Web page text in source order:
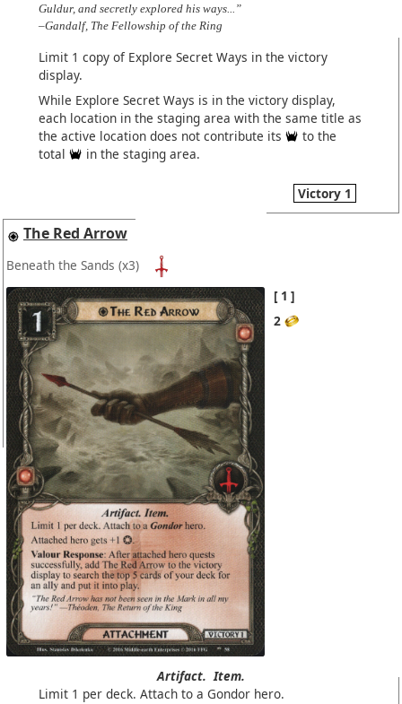
Guldur, and secretly explored his ways...”
–Gandalf, The Fellowship of the Ring
Limit 1 copy of Explore Secret Ways in the victory
display.
While Explore Secret Ways is in the victory display,
each location in the staging area with the same title as
the active location does not contribute its
to the
total
in the staging area.
Victory 1
The Red Arrow
Beneath the Sands (x3)
1
2
Artifact. Item.
Limit 1 per deck. Attach to a Gondor hero.